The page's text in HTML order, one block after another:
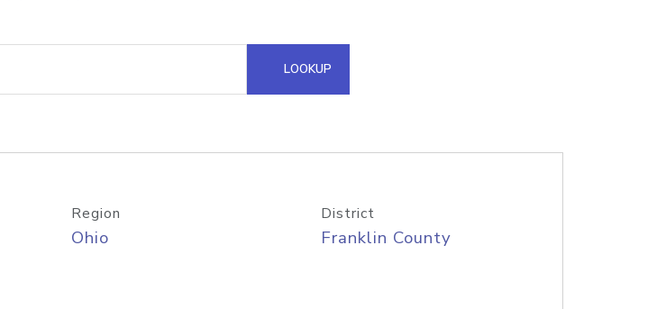
Hosted Domain API
LOOKUP
Region
Ohio
District
Franklin County